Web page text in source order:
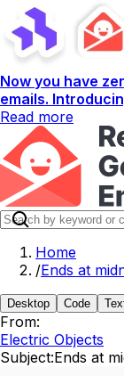
Now you have
emails.
Read more
Home
/Ends at
Desktop Code
From:
Electric Objects
Subject:Ends at